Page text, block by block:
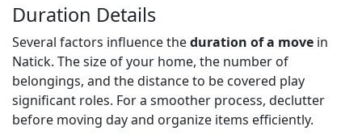
Duration Details
Several factors influence theduration of a move in
Natick. The size of your home, the number of
belongings, and the distance to be covered play
significant roles. For a smoother process, declutter
before moving day and organize items efficiently.